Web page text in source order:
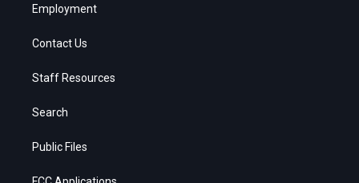
Employment
Contact Us
Staff Resources
Search
Public Files